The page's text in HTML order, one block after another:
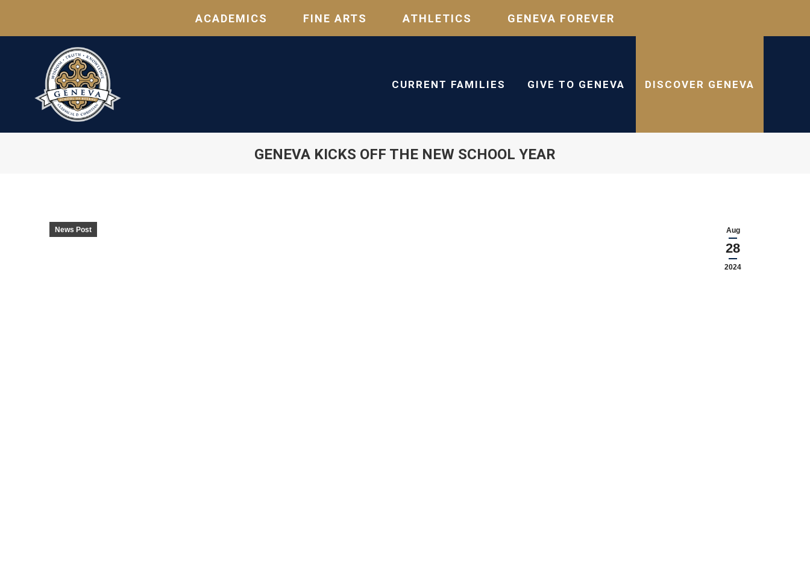
ACADEMICS FINE ARTS ATHLETICS GENEVA FOREVER
CURRENT FAMILIES GIVE TO GENEVA DISCOVER GENEVA
GENEVA KICKS OFF THE NEW SCHOOL YEAR
Aug
28
2024
News Post